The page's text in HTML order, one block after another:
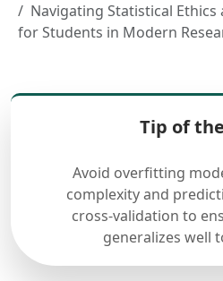
Navigating Statistical Ethics
for Students in Modern
Tip of
Avoid overfitting
complexity and
cross-validation to
generalizes well